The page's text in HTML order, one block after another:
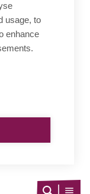
usage, to
enhance